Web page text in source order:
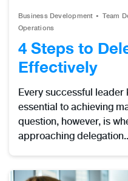
Business Development Team
Operations
4 Steps to
Effectively
Every successful
essential to achieving
question, however, is
approaching